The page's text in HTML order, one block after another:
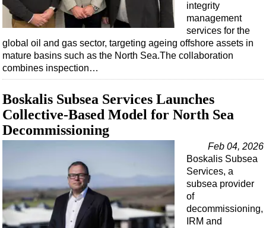
integrity
management
services for the
global oil and gas sector, targeting ageing offshore assets in
mature basins such as the North Sea.The collaboration
combines inspection…
Boskalis Subsea Services Launches
Collective-Based Model for North Sea
Decommissioning
Feb 04, 2026
Boskalis Subsea
Services, a
subsea provider
of
decommissioning,
IRM and